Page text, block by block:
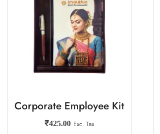
Corporate Employee Kit
₹425.00 Exc. Tax